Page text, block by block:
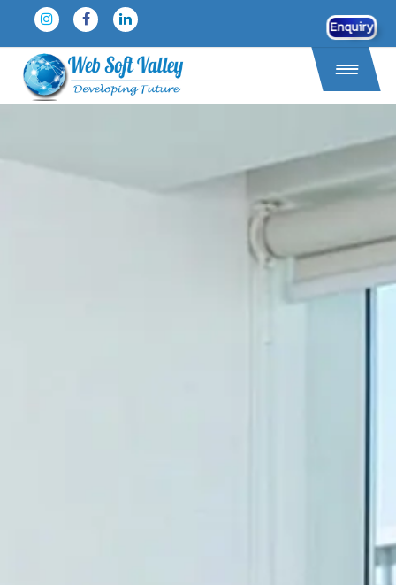
Enquiry